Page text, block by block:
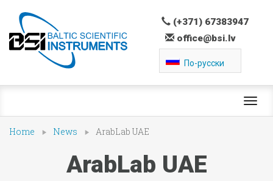
(+371) 67383947
office@bsi.lv
По-русски
Home News ArabLab UAE
ArabLab UAE